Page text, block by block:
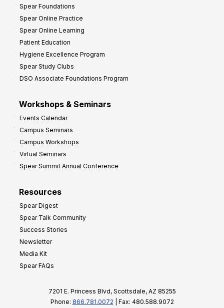
Spear Foundations
Spear Online Practice
Spear Online Learning
Patient Education
Hygiene Excellence Program
Spear Study Clubs
DSO Associate Foundations Program
Workshops & Seminars
Events Calendar
Campus Seminars
Campus Workshops
Virtual Seminars
Spear Summit Annual Conference
Resources
Spear Digest
Spear Talk Community
Success Stories
Newsletter
Media Kit
Spear FAQs
7201 E. Princess Blvd, Scottsdale, AZ 85255
Phone: 866.781.0072 | Fax: 480.588.9072